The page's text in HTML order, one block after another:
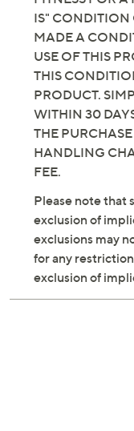
IS" CONDITION
MADE A
USE OF THIS
THIS
PRODUCT.
WITHIN 30
THE
HANDLING
FEE.
Please note that
exclusion of
exclusions may
for any
exclusion of